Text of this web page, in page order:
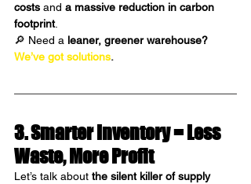
costs and a massive reduction in carbon
footprint.
🔎 Need a leaner, greener warehouse?
We’ve got solutions.
3. Smarter Inventory = Less
Waste, More Profit
Let’s talk about the silent killer of supply